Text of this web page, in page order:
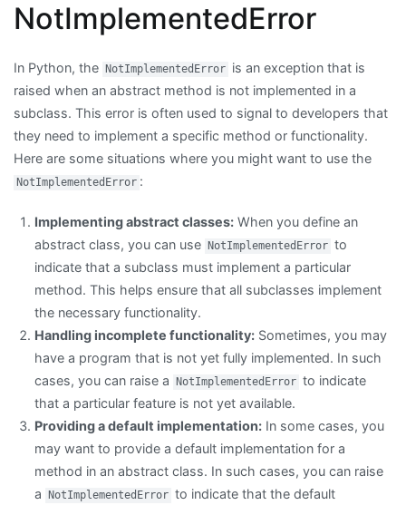
NotImplementedError
In Python, the NotImplementedError is an exception that is
raised when an abstract method is not implemented in a
subclass. This error is often used to signal to developers that
they need to implement a specific method or functionality.
Here are some situations where you might want to use the
NotImplementedError :
Implementing abstract classes: When you define an
abstract class, you can use
NotImplementedError to
indicate that a subclass must implement a particular
method. This helps ensure that all subclasses implement
the necessary functionality.
Handling incomplete functionality: Sometimes, you may
have a program that is not yet fully implemented. In such
cases, you can raise a
NotImplementedError to indicate
that a particular feature is not yet available.
Providing a default implementation: In some cases, you
may want to provide a default implementation for a
method in an abstract class. In such cases, you can raise
a
NotImplementedError to indicate that the default